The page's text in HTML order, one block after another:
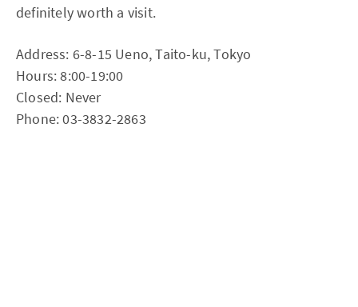
definitely worth a visit.
Address: 6-8-15 Ueno, Taito-ku, Tokyo
Hours: 8:00-19:00
Closed: Never
Phone: 03-3832-2863